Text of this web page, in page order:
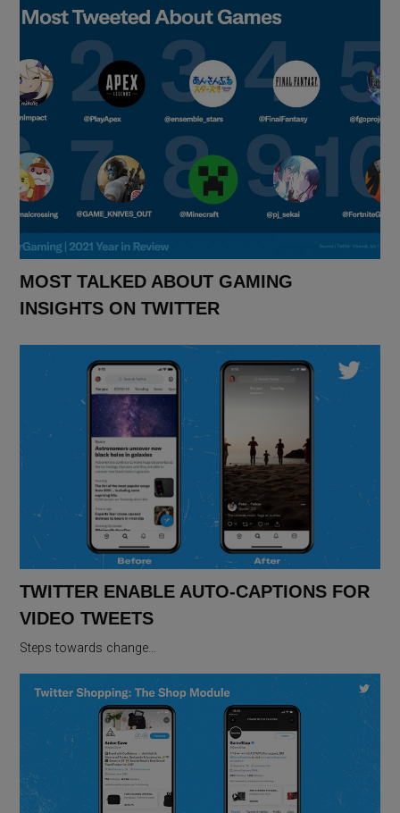
MOST TALKED ABOUT GAMING
INSIGHTS ON TWITTER
TWITTER ENABLE AUTO-CAPTIONS FOR
VIDEO TWEETS
Steps towards change…